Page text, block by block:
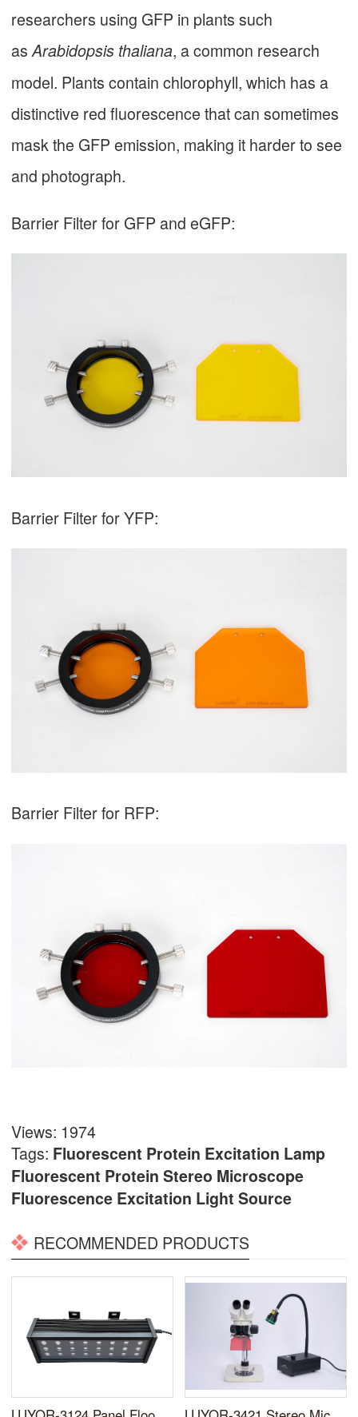
researchers using GFP in plants such
asArabidopsis thaliana, a common research
model. Plants contain chlorophyll, which has a
distinctive red fluorescence that can sometimes
mask the GFP emission, making it harder to see
and photograph.
Barrier Filter for GFP and eGFP:
Barrier Filter for YFP:
Barrier Filter for RFP:
Views: 1974
Tags: Fluorescent Protein Excitation Lamp
Fluorescent Protein Stereo Microscope
Fluorescence Excitation Light Source
RECOMMENDED PRODUCTS